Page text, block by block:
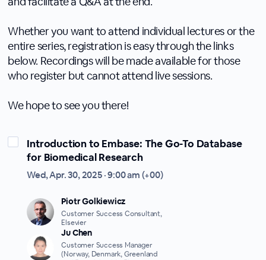
Whether you want to attend individual lectures or the
entire series, registration is easy through the links
below. Recordings will be made available for those
who register but cannot attend live sessions.
We hope to see you there!
Introduction to Embase: The Go-To Database
for Biomedical Research
Wed, Apr. 30, 2025 · 9:00 am (+00)
Piotr Golkiewicz
Customer Success Consultant,
Elsevier
Ju Chen
Customer Success Manager
(Norway, Denmark, Greenland